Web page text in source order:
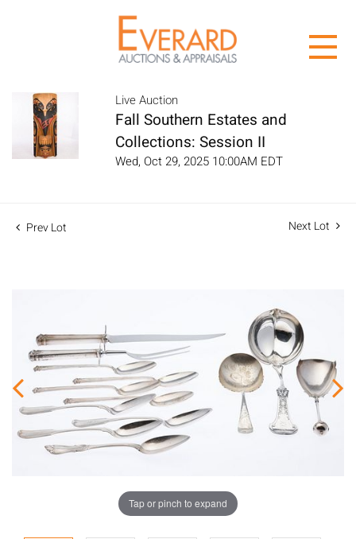
Live Auction
Fall Southern Estates and
Collections: Session II
Wed, Oct 29, 2025 10:00AM EDT
Prev Lot Next Lot
Tap or pinch to expand